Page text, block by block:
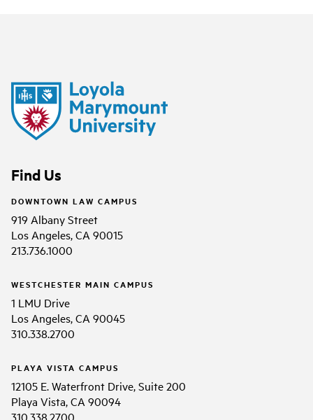
Find Us
DOWNTOWN LAW CAMPUS
919 Albany Street
Los Angeles, CA 90015
213.736.1000
WESTCHESTER MAIN CAMPUS
1 LMU Drive
Los Angeles, CA 90045
310.338.2700
PLAYA VISTA CAMPUS
12105 E. Waterfront Drive, Suite 200
Playa Vista, CA 90094
310.338.2700